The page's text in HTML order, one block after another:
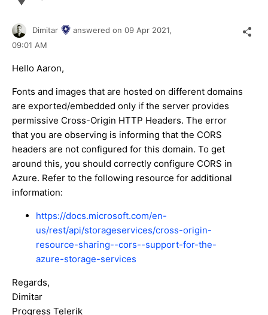
Dimitar answered on 09 Apr 2021,
09:01 AM
Hello Aaron,
Fonts and images that are hosted on different domains
are exported/embedded only if the server provides
permissive Cross-Origin HTTP Headers. The error
that you are observing is informing that the CORS
headers are not configured for this domain. To get
around this, you should correctly configure CORS in
Azure. Refer to the following resource for additional
information:
https://docs.microsoft.com/en-
us/rest/api/storageservices/cross-origin-
resource-sharing--cors--support-for-the-
azure-storage-services
Regards,
Dimitar
Progress Telerik